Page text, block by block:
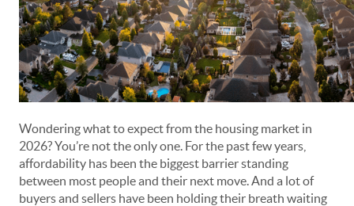
Wondering what to expect from the housing market in
2026? You’re not the only one. For the past few years,
affordability has been the biggest barrier standing
between most people and their next move. And a lot of
buyers and sellers have been holding their breath waiting